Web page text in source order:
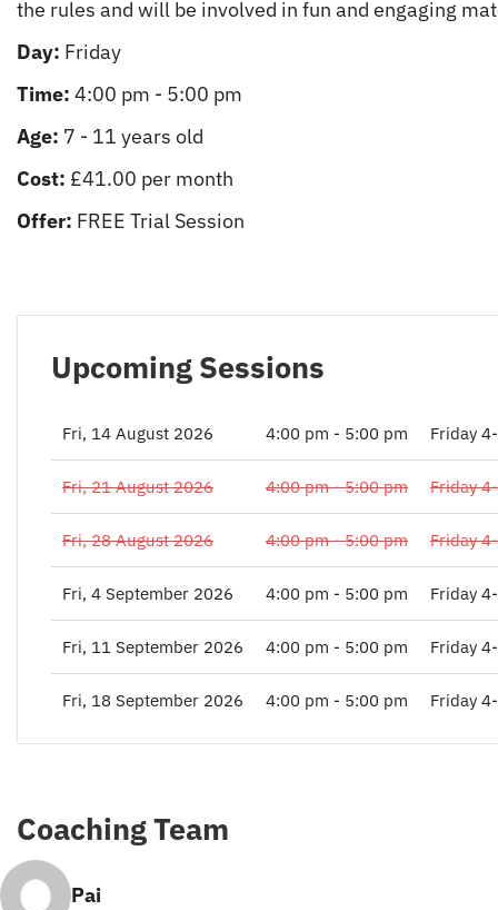
the rules and will be involved in fun and engaging
Day: Friday
Time: 4:00 pm - 5:00 pm
Age: 7 - 11 years old
Cost: £41.00 per month
Offer: FREE Trial Session
Upcoming Sessions
Fri, 14 August 2026 4:00 pm - 5:00 pm Friday
Fri, 21 August 2026 4:00 pm - 5:00 pm Friday
Fri, 28 August 2026 4:00 pm - 5:00 pm Friday
Fri, 4 September 2026 4:00 pm - 5:00 pm Friday
Fri, 11 September 2026 4:00 pm - 5:00 pm Friday
Fri, 18 September 2026 4:00 pm - 5:00 pm Friday
Coaching Team
Pai